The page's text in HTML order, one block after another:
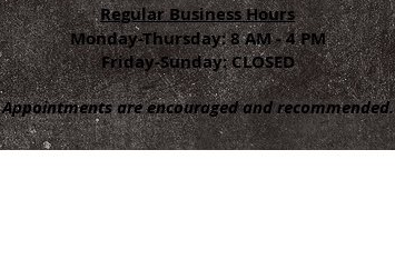
Regular Business Hours
Monday-Thursday:8 AM - 4 PM
Friday-Sunday: CLOSED
Appointments are encouraged and recommended.